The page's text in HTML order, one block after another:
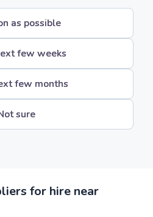
as possible
few weeks
few months
sure
for hire near